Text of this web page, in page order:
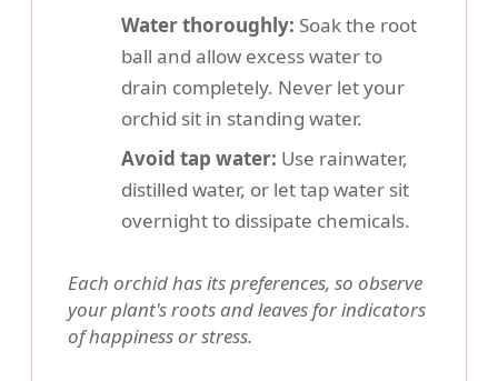
Water thoroughly: Soak the root
ball and allow excess water to
drain completely. Never let your
orchid sit in standing water.
Avoid tap water: Use rainwater,
distilled water, or let tap water sit
overnight to dissipate chemicals.
Each orchid has its preferences, so observe
your plant's roots and leaves for indicators
of happiness or stress.